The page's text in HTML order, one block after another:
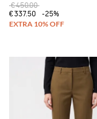
€450.00
€337.50
-25%